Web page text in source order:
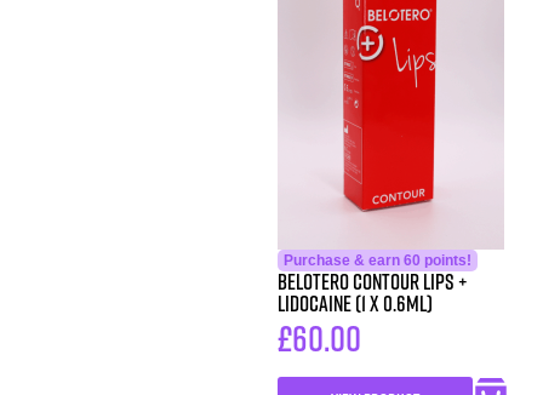
Purchase & earn 60 points!
Belotero Contour Lips +
Lidocaine (1 x 0.6ml)
£60.00